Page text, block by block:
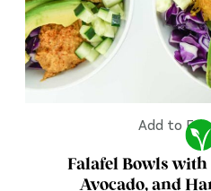
Add to
Falafel Bowls with
Avocado, and